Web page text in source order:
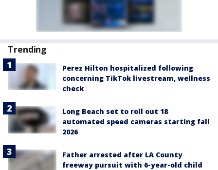
Trending
Perez Hilton hospitalized following
concerning TikTok livestream, wellness
check
Long Beach set to roll out 18
automated speed cameras starting fall
2026
Father arrested after LA County
freeway pursuit with 6-year-old child